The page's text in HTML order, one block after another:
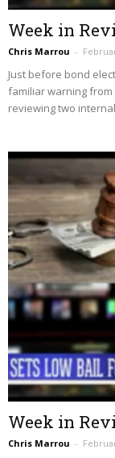
Week in
Chris Marrou –
Just before bond
familiar warning
reviewing two
Week in
Chris Marrou –